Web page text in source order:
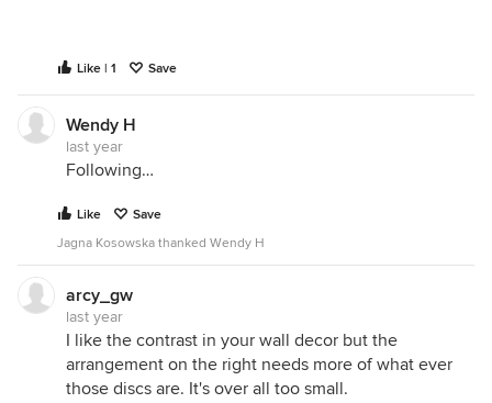
Like | 1 Save
Wendy H
last year
Following…
Like
Save
Jagna Kosowska thanked Wendy H
arcy_gw
last year
I like the contrast in your wall decor but the
arrangement on the right needs more of what ever
those discs are. It's over all too small.